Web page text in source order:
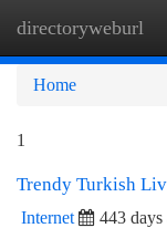
directoryweburl
Home
1
Trendy Turkish
Internet 443 days